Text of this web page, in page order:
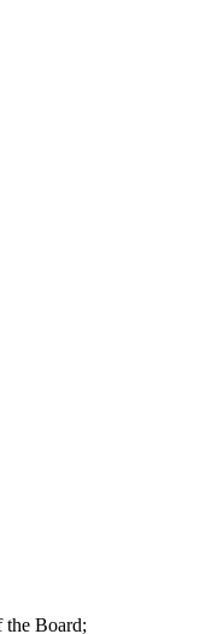
the Board;